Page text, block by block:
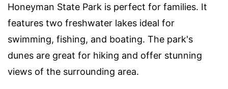
Honeyman State Park is perfect for families. It
features two freshwater lakes ideal for
swimming, fishing, and boating. The park's
dunes are great for hiking and offer stunning
views of the surrounding area.